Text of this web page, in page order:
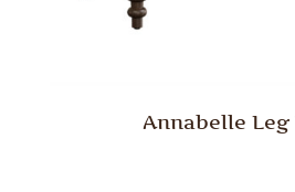
Annabelle Leg